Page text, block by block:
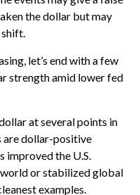
the dollar but may
let’s end with a few
strength amid lower fed
at several points in
are dollar-positive
improved the U.S.
or stabilized global
examples.